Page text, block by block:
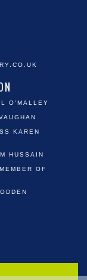
O'MALLEY
KAREN
HUSSAIN
OF